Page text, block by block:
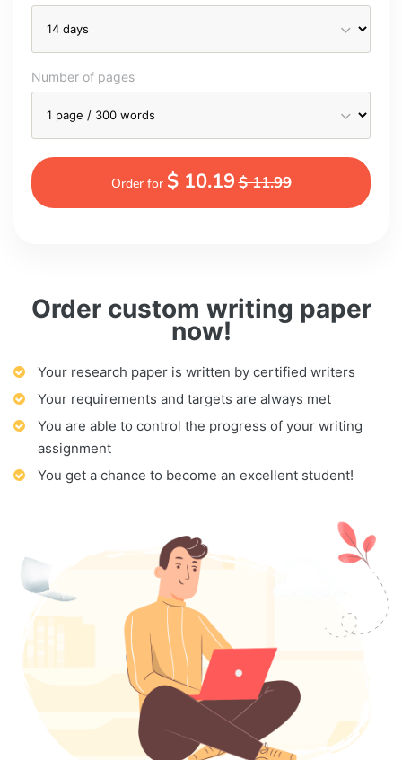
Order custom writing paper
now!
Your research paper is written by certified writers
Your requirements and targets are always met
You are able to control the progress of your writing
assignment
You get a chance to become an excellent student!
Number of pages
Order for $ 10.19$ 11.99